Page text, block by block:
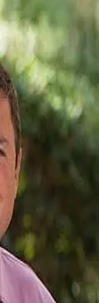
trade names,
on this site are the
not expressly granted